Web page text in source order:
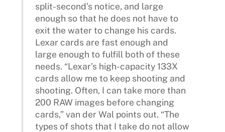
split-second’s notice, and large
enough so that he does not have to
exit the water to change his cards.
Lexar cards are fast enough and
large enough to fulfill both of these
needs. “Lexar’s high-capacity 133X
cards allow me to keep shooting and
shooting. Often, I can take more than
200 RAW images before changing
cards,” van der Wal points out. “The
types of shots that I take do not allow